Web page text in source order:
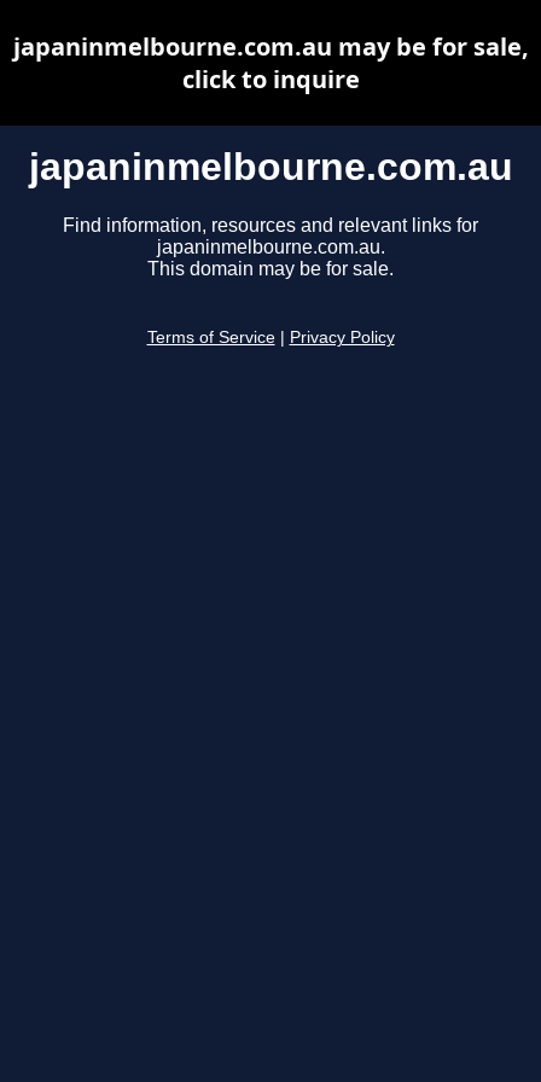
japaninmelbourne.com.au
Find information, resources and relevant links for
japaninmelbourne.com.au.
This domain may be for sale.
Terms of Service Privacy Policy
japaninmelbourne.com.au may be for sale,
click to inquire